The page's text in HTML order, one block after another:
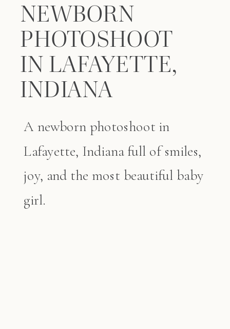
NEWBORN
PHOTOSHOOT
IN LAFAYETTE,
INDIANA
A newborn photoshoot in
Lafayette, Indiana full of smiles,
joy, and the most beautiful baby
girl.